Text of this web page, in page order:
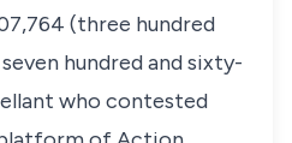
(three hundred
hundred and sixty-
who contested